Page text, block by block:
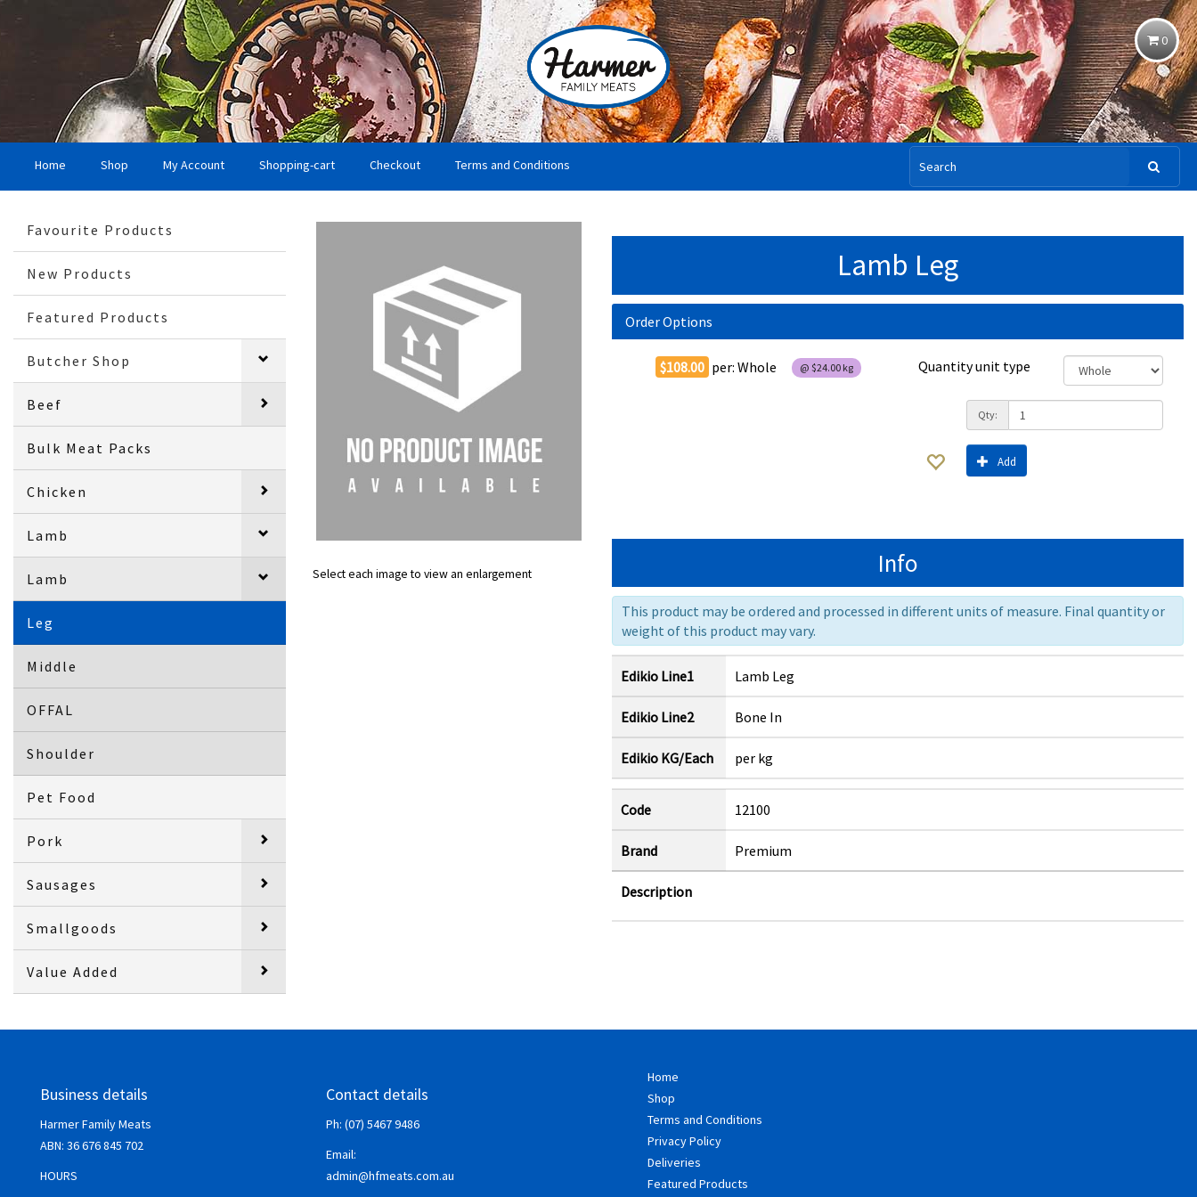
0
Home Shop My Account Shopping-cart Checkout Terms and Conditions
Favourite Products
New Products
Featured Products
Butcher Shop
Beef
Bulk Meat Packs
Chicken
Lamb
Lamb
Leg
Middle
OFFAL
Shoulder
Pet Food
Pork
Sausages
Smallgoods
Value Added
Select each image to view an enlargement
Lamb Leg
Order Options
$108.00 per: Whole @ $24.00 kg Quantity unit type
Qty:
Add
Info
This product may be ordered and processed in different units of measure. Final quantity or
weight of this product may vary.
Edikio Line1 Lamb Leg
Edikio Line2 Bone In
Edikio KG/Each per kg
Code 12100
Brand Premium
Description
Business details
Harmer Family Meats
ABN: 36 676 845 702
HOURS
Contact details
Ph: (07) 5467 9486
Email:
admin@hfmeats.com.au
Home
Shop
Terms and Conditions
Privacy Policy
Deliveries
Featured Products